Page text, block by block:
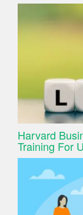
Harvard
Training For